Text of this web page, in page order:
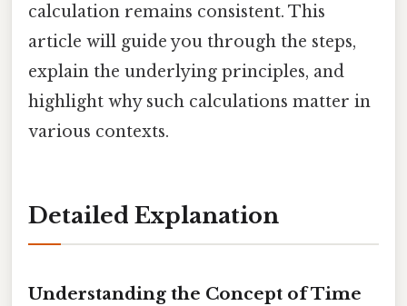
calculation remains consistent. This
article will guide you through the steps,
explain the underlying principles, and
highlight why such calculations matter in
various contexts.
Detailed Explanation
Understanding the Concept of Time